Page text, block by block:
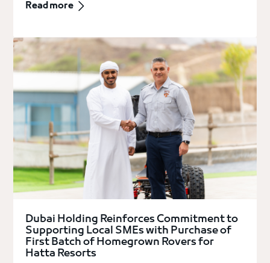
Read more
Dubai Holding Reinforces Commitment to
Supporting Local SMEs with Purchase of
First Batch of Homegrown Rovers for
Hatta Resorts